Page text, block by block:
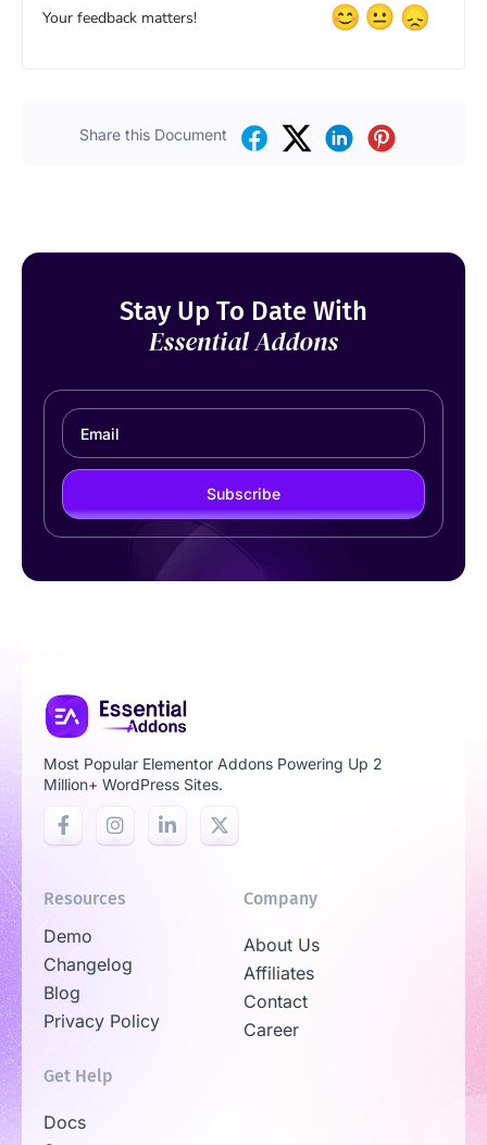
Your feedback matters!
Share this Document
Stay Up To Date With
Essential Addons
Subscribe
Most Popular Elementor Addons Powering Up 2
Million+ WordPress Sites.
Resources
Demo
Changelog
Blog
Privacy Policy
Company
About Us
Affiliates
Contact
Career
Get Help
Docs